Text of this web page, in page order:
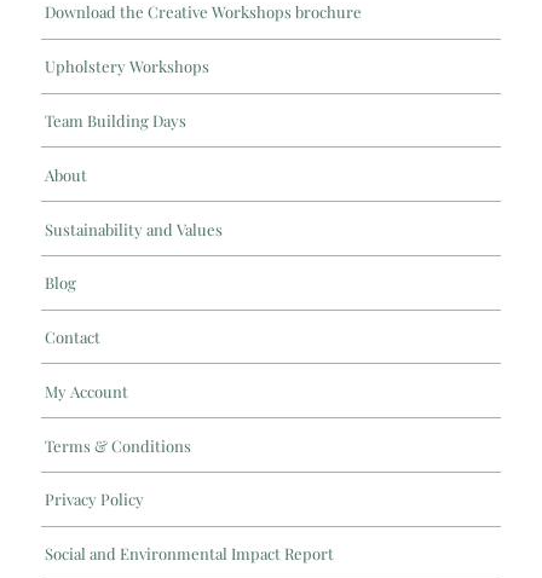
Download the Creative Workshops brochure
Upholstery Workshops
Team Building Days
About
Sustainability and Values
Blog
Contact
My Account
Terms & Conditions
Privacy Policy
Social and Environmental Impact Report